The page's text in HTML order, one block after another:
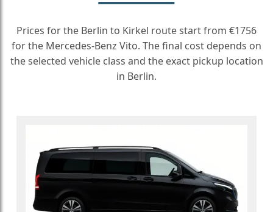
Prices for the Berlin to Kirkel route start from €1756
for the Mercedes-Benz Vito. The final cost depends on
the selected vehicle class and the exact pickup location
in Berlin.